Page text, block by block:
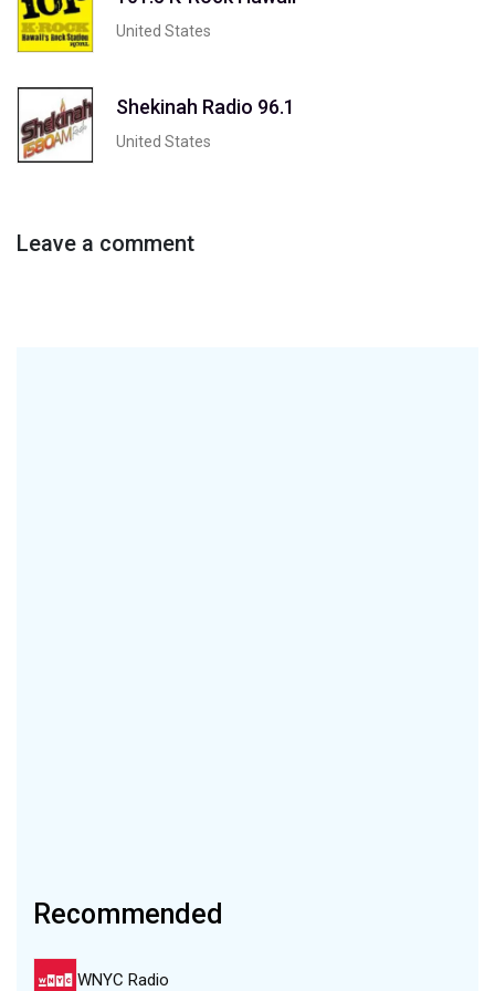
United States
Shekinah Radio 96.1
United States
Leave a comment
Recommended
WNYC Radio